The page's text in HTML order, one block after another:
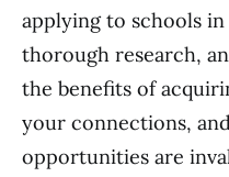
applying to schools
thorough research,
the benefits of
your connections,
opportunities are